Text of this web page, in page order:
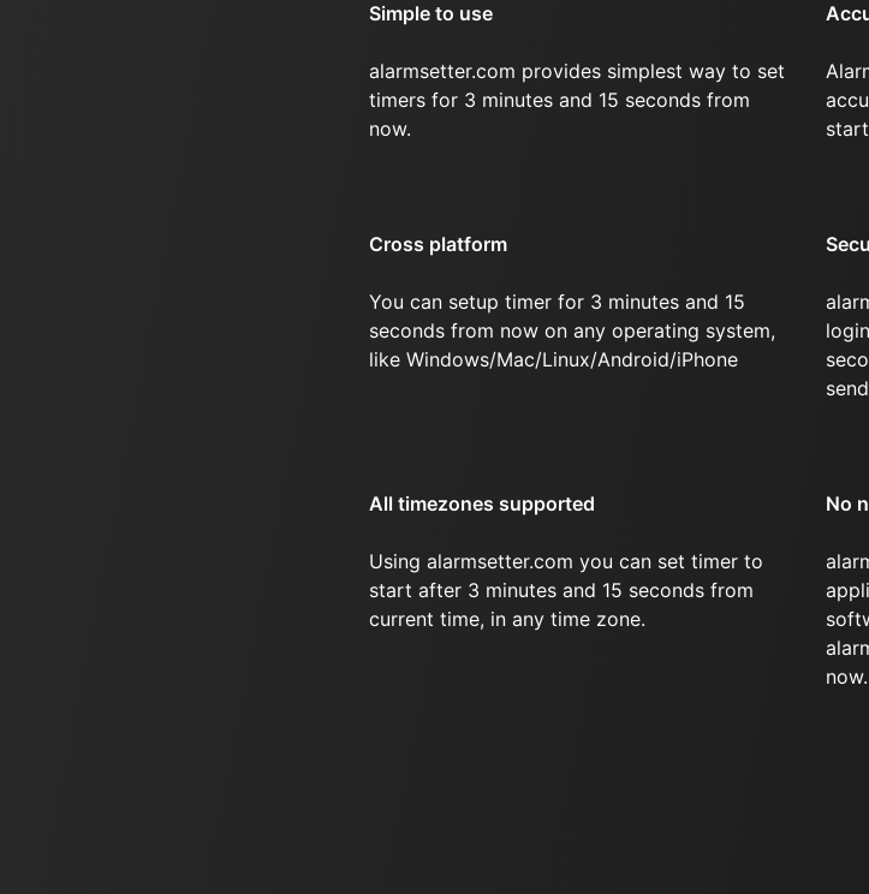
Simple to use
alarmsetter.com provides simplest way to set
timers for 3 minutes and 15 seconds from
now.
Cross platform
You can setup timer for 3 minutes and 15
seconds from now on any operating system,
like Windows/Mac/Linux/Android/iPhone
All timezones supported
Using alarmsetter.com you can set timer to
start after 3 minutes and 15 seconds from
current time, in any time zone.
No
now.